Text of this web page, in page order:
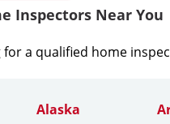
Inspectors Near You
for a qualified home
Alaska